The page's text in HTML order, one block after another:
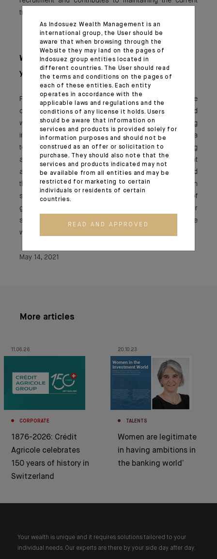
trend.
What advice would you give to the
younger generation?
Promoting gender diversity does not mean positive
discrimination by seeking a balance between men and
women at all costs. This mix can come naturally by giving
importance to the skills and value of each person in a
team, both at the time of recruitment and during
appraisals and development choices. It is important that
a woman is not disadvantaged by her female status and
the prejudices attached to it, but conversely, a man
should not be discriminated against in the name of
gender equality. I encourage women to believe in their
skills and apply for the jobs that interest them, even if the
work environment is perceived as rather male.
May 14, 2021
More articles
11.06.26
CORPORATE
1876-2026: Crédit
Agricole celebrates
150 years of history in
Switzerland
20.10.23
TALENTS
Women are legitimate
in having ambitions in
the banking world’
Your wealth is unique and it requires solutions tailored to your
individual needs. Our experts are there by your side day after day.
As Indosuez Wealth Management is an
international group, the User should be
aware that when browsing through the
Website they may land on the pages of
Indosuez group entities located in
different countries. The User should read
the terms and conditions on the pages of
each of these entities. Each entity
operates in accordance with the
applicable laws and regulations and the
conditions of any license it holds. Users
should be aware that information on
services and products is provided solely for
information purposes and should not be
construed as an offer or solicitation to
purchase. They should also note that the
services and products indicated may not
be available from all entities and may be
restricted for marketing to certain
individuals or residents of certain
countries.
READ AND APPROVED